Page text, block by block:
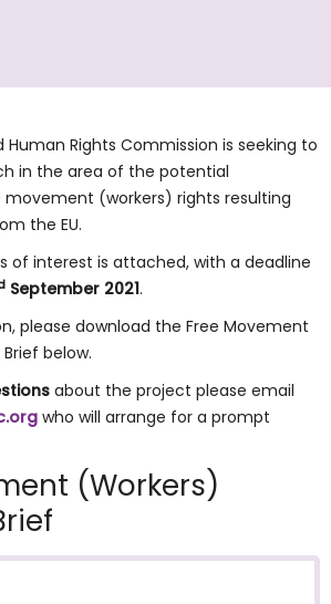
Human Rights Commission is seeking to
in the area of the potential
(workers) rights resulting
the EU.
of interest is attached, with a deadline
September 2021.
please download the Free Movement
below.
about the project please email
who will arrange for a prompt
(Workers)